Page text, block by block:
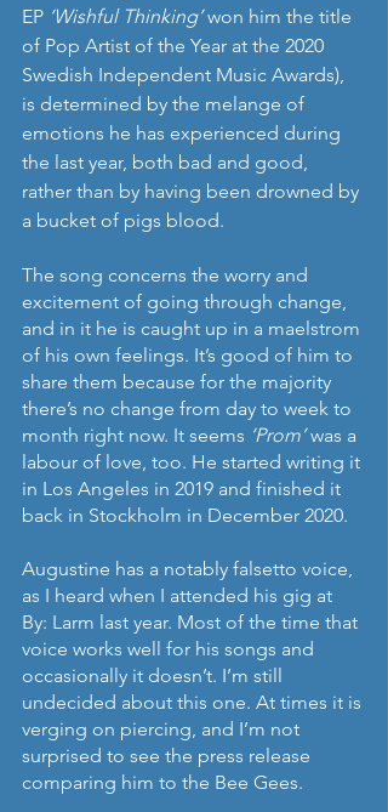
EP ‘Wishful Thinking’ won him the title
of Pop Artist of the Year at the 2020
Swedish Independent Music Awards),
is determined by the melange of
emotions he has experienced during
the last year, both bad and good,
rather than by having been drowned by
a bucket of pigs blood.
The song concerns the worry and
excitement of going through change,
and in it he is caught up in a maelstrom
of his own feelings. It’s good of him to
share them because for the majority
there’s no change from day to week to
month right now. It seems ‘Prom’ was a
labour of love, too. He started writing it
in Los Angeles in 2019 and finished it
back in Stockholm in December 2020.
Augustine has a notably falsetto voice,
as I heard when I attended his gig at
By: Larm last year. Most of the time that
voice works well for his songs and
occasionally it doesn’t. I’m still
undecided about this one. At times it is
verging on piercing, and I’m not
surprised to see the press release
comparing him to the Bee Gees.